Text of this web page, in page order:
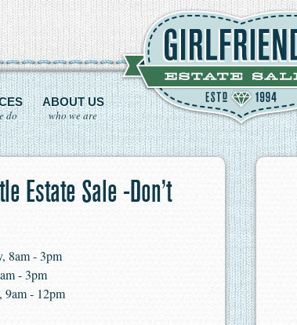
do
ABOUT US
who we are
Estate Sale -Don’t
8am - 3pm
- 3pm
9am - 12pm